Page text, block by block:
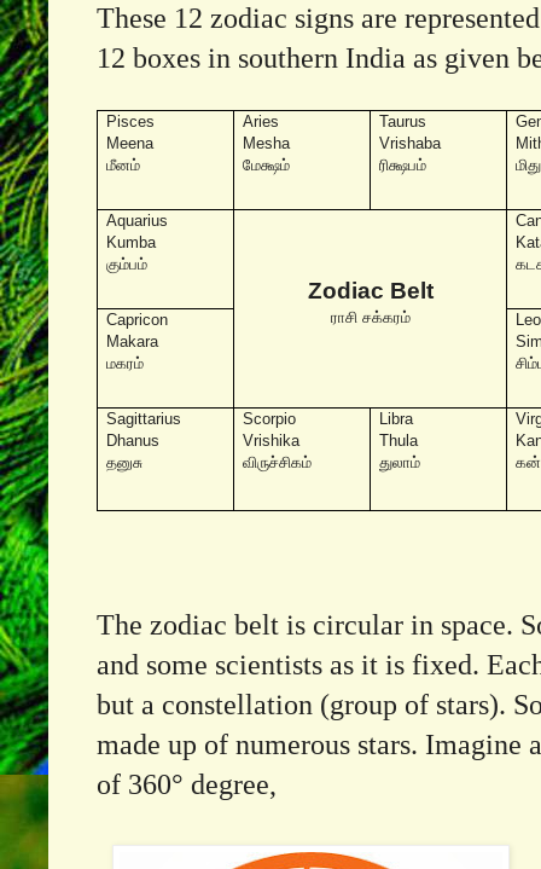
These 12 zodiac signs are
12 boxes in southern India as given
Pisces
Meena
மீனம்
Aries
Mesha
மேக்ஷம்
Taurus
Vrishaba
ரிக்ஷபம்
Aquarius
Kumba
கும்பம்
Zodiac Belt
ராசி சக்கரம்
Capricon
Makara
மகரம்
Leo
Sagittarius
Dhanus
தனுசு
Scorpio
Vrishika
விருச்சிகம்
Libra
Thula
துலாம்
The zodiac belt is circular in space.
and some scientists as it is fixed.
but a constellation (group of stars).
made up of numerous stars. Imagine
of 360° degree,